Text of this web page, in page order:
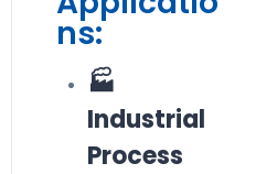
ns:
🏭
Industrial
Process